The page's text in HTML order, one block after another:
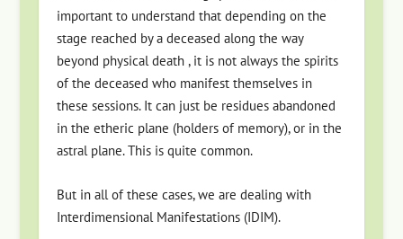
important to understand that depending on the
stage reached by a deceased along the way
beyond physical death , it is not always the spirits
of the deceased who manifest themselves in
these sessions. It can just be residues abandoned
in the etheric plane (holders of memory), or in the
astral plane. This is quite common.
But in all of these cases, we are dealing with
Interdimensional Manifestations (IDIM).